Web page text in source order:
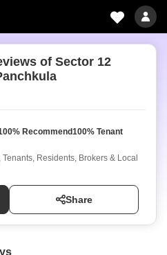
of Sector 12
Recommend100% Tenant
Residents, Brokers & Local
Share